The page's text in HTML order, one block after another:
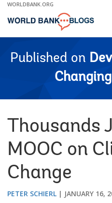
Skip
Main
WORLDBANK.ORG
Published on
Thousands
MOOC on
Change
PETER SCHIERL JANUARY 16,